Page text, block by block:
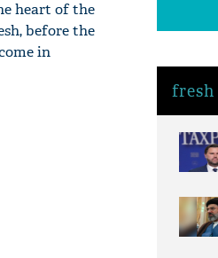
heart of the
before the
in
fresh